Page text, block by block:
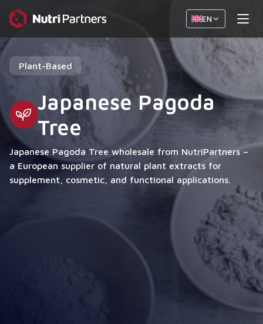
EN
Plant-Based
Japanese Pagoda
Tree
Japanese Pagoda Tree wholesale from NutriPartners –
a European supplier of natural plant extracts for
supplement, cosmetic, and functional applications.